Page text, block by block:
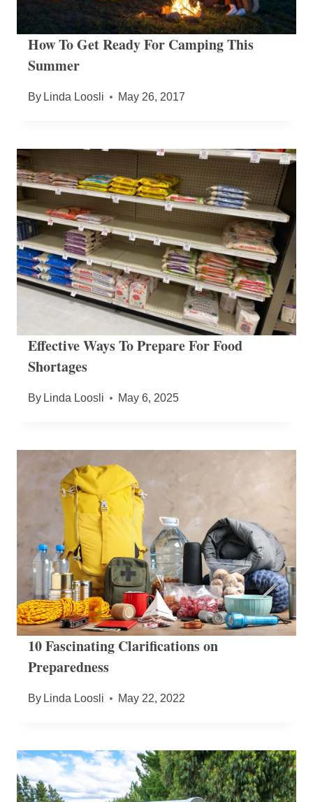
How To Get Ready For Camping This
Summer
By Linda Loosli May 26, 2017
Effective Ways To Prepare For Food
Shortages
By Linda Loosli May 6, 2025
10 Fascinating Clarifications on
Preparedness
By Linda Loosli May 22, 2022